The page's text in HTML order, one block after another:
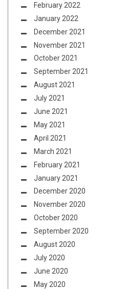
February 2022
January 2022
December 2021
November 2021
October 2021
September 2021
August 2021
July 2021
June 2021
May 2021
April 2021
March 2021
February 2021
January 2021
December 2020
November 2020
October 2020
September 2020
August 2020
July 2020
June 2020
May 2020